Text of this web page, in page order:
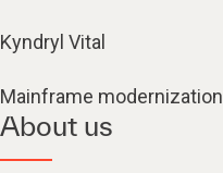
Kyndryl Vital
Mainframe modernization
About us